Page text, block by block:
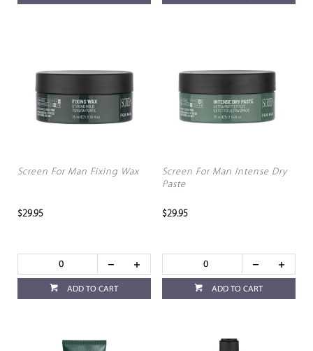
Screen For Man Fixing Wax
$29.95
ADD TO CART
Screen For Man Intense Dry
Paste
$29.95
ADD TO CART